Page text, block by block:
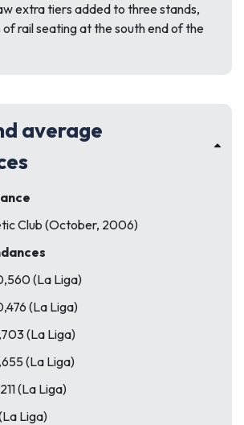
extra tiers added to three stands,
rail seating at the south end of the
average
Club (October, 2006)
(La Liga)
(La Liga)
(La Liga)
(La Liga)
(La Liga)
Liga)